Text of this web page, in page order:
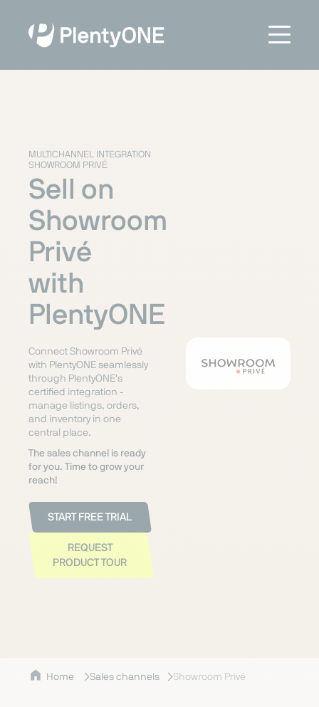
MULTICHANNEL INTEGRATION
SHOWROOM PRIVÉ
Sell on
Showroom
Privé
with
PlentyONE
Connect Showroom Privé
with PlentyONE seamlessly
through PlentyONE's
certified integration -
manage listings, orders,
and inventory in one
central place.
The sales channel is ready
for you. Time to grow your
reach!
START FREE TRIAL
REQUEST
PRODUCT TOUR
Home Sales channels Showroom Privé